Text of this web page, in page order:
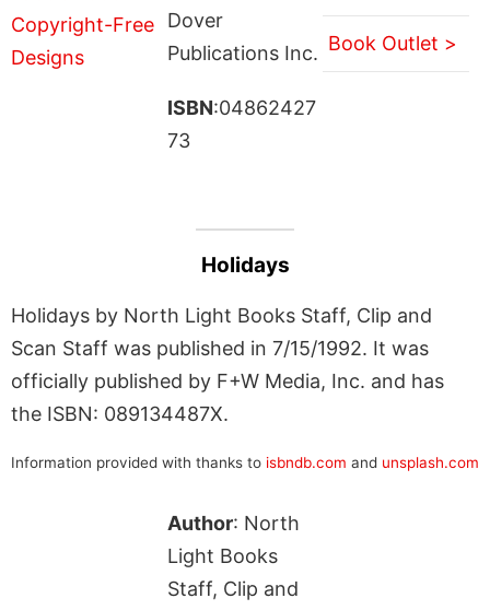
Dover
Publications Inc.
ISBN:04862427
73
Book Outlet >
Holidays
Holidays by North Light Books Staff, Clip and
Scan Staff was published in 7/15/1992. It was
officially published by F+W Media, Inc. and has
the ISBN: 089134487X.
Information provided with thanks to isbndb.com and unsplash.com
Author: North
Light Books
Staff, Clip and